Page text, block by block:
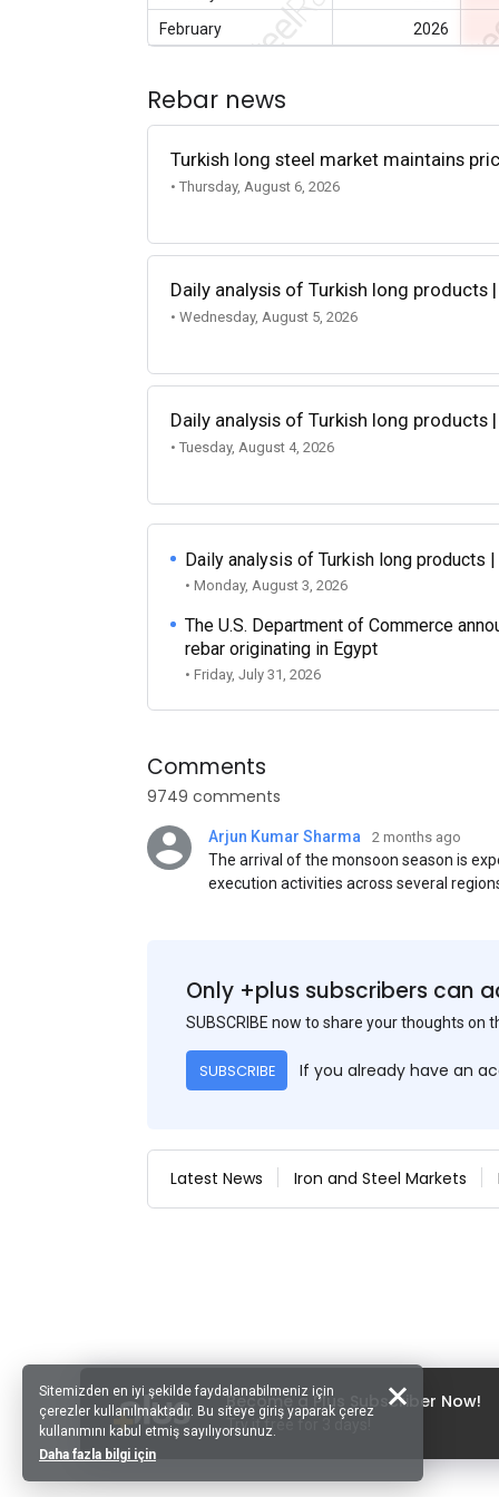
February
2026
Rebar news
Turkish long steel market maintains
• Thursday, August 6, 2026
Daily analysis of Turkish long products
• Wednesday, August 5, 2026
Daily analysis of Turkish long products
• Tuesday, August 4, 2026
Daily analysis of Turkish long products
• Monday, August 3, 2026
The U.S. Department of Commerce
rebar originating in Egypt
• Friday, July 31, 2026
Comments
9749 comments
Arjun Kumar Sharma 2 months ago
The arrival of the monsoon season is
execution activities across several
Only +plus subscribers can
SUBSCRIBE now to share your thoughts on
SUBSCRIBE If you already have an
Latest News Iron and Steel Markets
Become a Plus Subscriber Now!
Try it free for 3 days!
Sitemizden en iyi şekilde faydalanabilmeniz için
çerezler kullanılmaktadır. Bu siteye giriş yaparak çerez
kullanımını kabul etmiş sayılıyorsunuz.
Daha fazla bilgi için